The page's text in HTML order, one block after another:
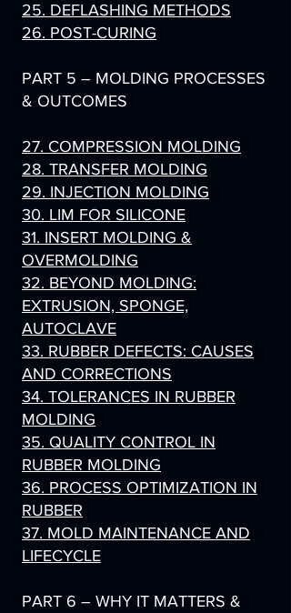
25. DEFLASHING METHODS
26. POST-CURING
PART 5 – MOLDING PROCESSES
& OUTCOMES
27. COMPRESSION MOLDING
28. TRANSFER MOLDING
29. INJECTION MOLDING
30. LIM FOR SILICONE
31. INSERT MOLDING &
OVERMOLDING
32. BEYOND MOLDING:
EXTRUSION, SPONGE,
AUTOCLAVE
33. RUBBER DEFECTS: CAUSES
AND CORRECTIONS
34. TOLERANCES IN RUBBER
MOLDING
35. QUALITY CONTROL IN
RUBBER MOLDING
36. PROCESS OPTIMIZATION IN
RUBBER
37. MOLD MAINTENANCE AND
LIFECYCLE
PART 6 – WHY IT MATTERS &